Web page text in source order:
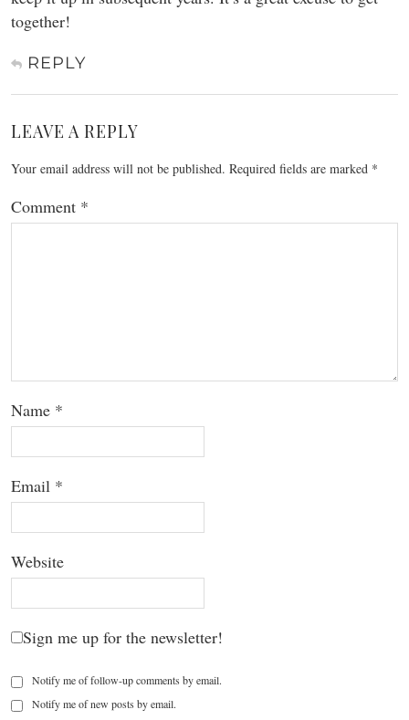
together!
REPLY
LEAVE A REPLY
Your email address will not be published. Required fields are marked *
Comment *
Name *
Email *
Website
Sign me up for the newsletter!
Notify me of follow-up comments by email.
Notify me of new posts by email.